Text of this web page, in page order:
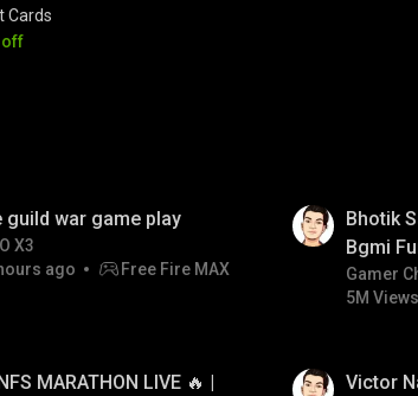
Cards
off
guild war game play
X3
ago
Free Fire MAX
Bhotik
Bgmi
Gamer
5M Views
MARATHON LIVE 🔥 |
Victor